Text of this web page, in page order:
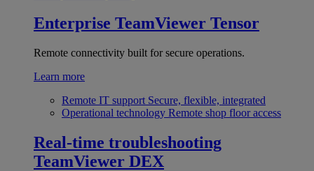
Enterprise TeamViewer Tensor
Remote connectivity built for secure operations.
Learn more
Remote IT support Secure, flexible, integrated
Operational technology Remote shop floor access
Real-time troubleshooting
TeamViewer DEX